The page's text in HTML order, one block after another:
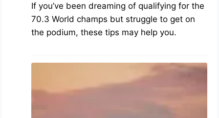
If you’ve been dreaming of qualifying for the
70.3 World champs but struggle to get on
the podium, these tips may help you.